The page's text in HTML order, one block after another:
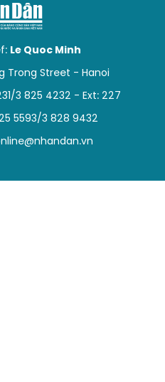
Le Quoc Minh
Trong Street - Hanoi
3 825 4232 - Ext: 227
5593/3 828 9432